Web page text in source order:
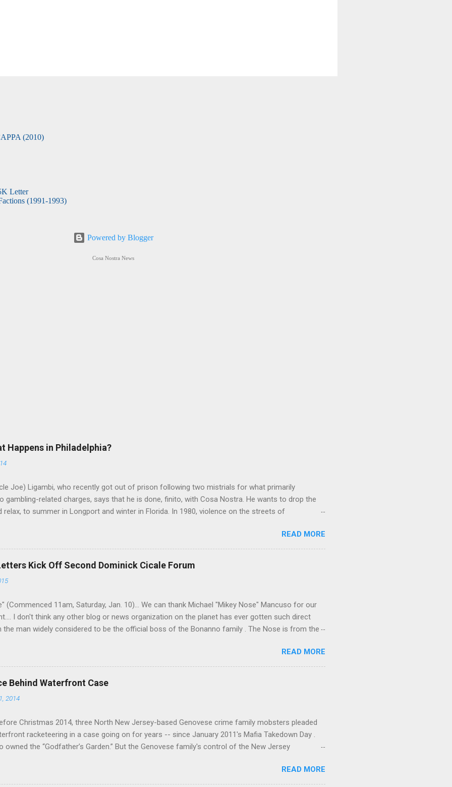
(2010)
Letter
(1991-1993)
Powered by Blogger
Cosa Nostra News
Happens in Philadelphia?
Joe) Ligambi, who recently got out of prison following two mistrials for what primarily
gambling-related charges, says that he is done, finito, with Cosa Nostra. He wants to drop the
relax, to summer in Longport and winter in Florida. In 1980, violence on the streets of
step in and take over? Too many wiseguys, if history is our guide. The volatility for which the
crime family was once well-known can return as swiftly as the time it takes to pull a trigger. Two
historically at odds with each other have been working together (the old Scarfo gang and the
But with or without him, shifts in power are inevitable as the family's composition
READ MORE
Kick Off Second Dominick Cicale Forum
(Commenced 11am, Saturday, Jan. 10)... We can thank Michael "Mikey Nose" Mancuso for our
I don't think any other blog or news organization on the planet has ever gotten such direct
the man widely considered to be the official boss of the Bonanno family . The Nose is from the
READ MORE
Behind Waterfront Case
2014
Christmas 2014, three North New Jersey-based Genovese crime family mobsters pleaded
racketeering in a case going on for years -- since January 2011's Mafia Takedown Day .
owned the “Godfather’s Garden.” But the Genovese family's control of the New Jersey
lucrative waterfront rackets of the Garden State. The Genovese family even ran its own hit
focused on murdering FBI informants, among others. The bloodless indictment by comparison
READ MORE